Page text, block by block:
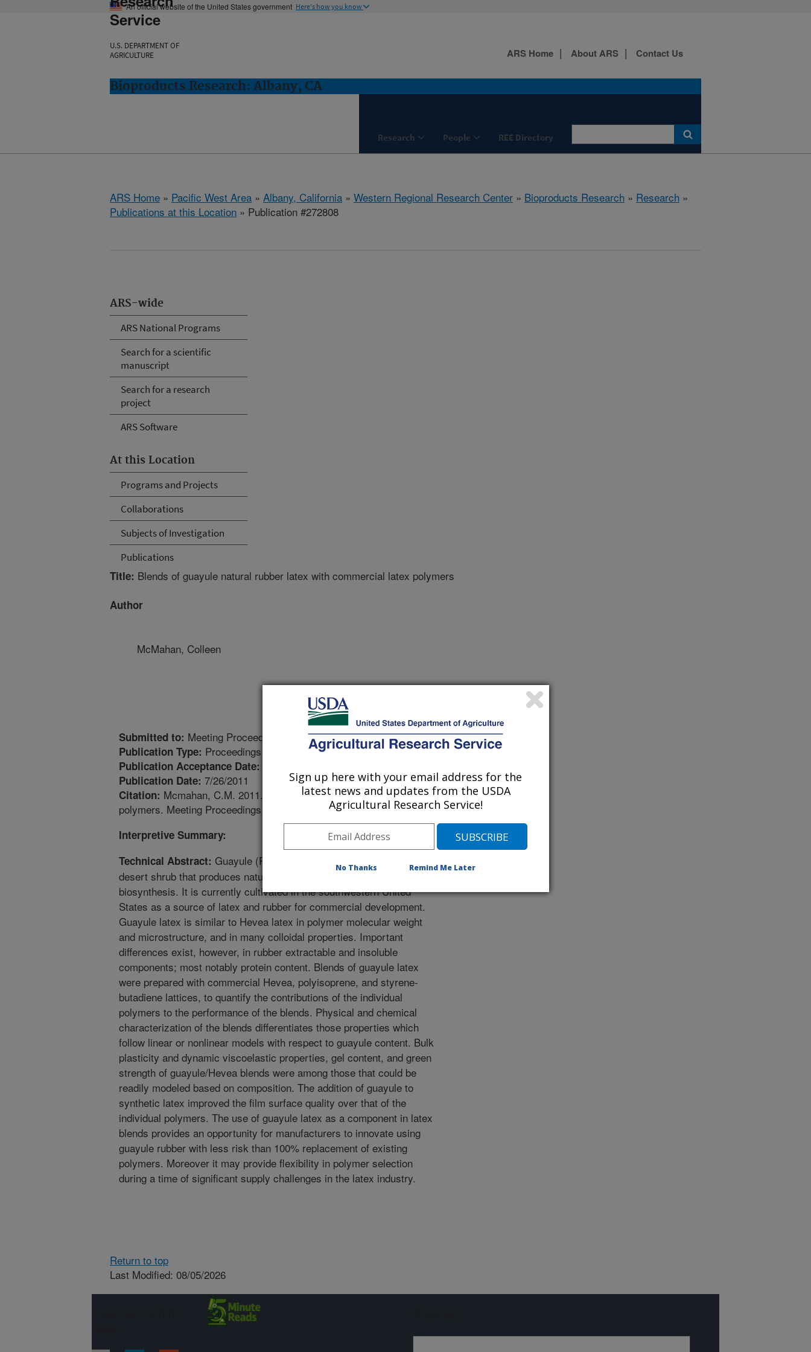
An official website of the United States government Here's how you know
Service
U.S. DEPARTMENT OF
AGRICULTURE
Bioproducts Research: Albany, CA
Research People REE Directory
ARS Home About ARS Contact Us
ARS Home » Pacific West Area » Albany, California » Western Regional Research Center » Bioproducts Research » Research »
Publications at this Location » Publication #272808
ARS-wide
ARS National Programs
Search for a scientific
manuscript
Search for a research
project
ARS Software
At this Location
Programs and Projects
Collaborations
Subjects of Investigation
Publications
Title: Blends of guayule natural rubber latex with commercial latex polymers
Author
McMahan, Colleen
Submitted to: Meeting Proceedings
Publication Type: Proceedings
Publication Acceptance Date:
Publication Date: 7/26/2011
Citation: Mcmahan, C.M. 2011. Blends of guayule natural rubber latex with commercial latex
polymers. Meeting Proceedings. 199-223.
Interpretive Summary:
Technical Abstract: Guayule (Parthenium argentatum) is a woody
desert shrub that produces natural rubber, cis-1,4 polyisoprene, by
biosynthesis. It is currently cultivated in the southwestern United
States as a source of latex and rubber for commercial development.
Guayule latex is similar to Hevea latex in polymer molecular weight
and microstructure, and in many colloidal properties. Important
differences exist, however, in rubber extractable and insoluble
components; most notably protein content. Blends of guayule latex
were prepared with commercial Hevea, polyisoprene, and styrene-
butadiene lattices, to quantify the contributions of the individual
polymers to the performance of the blends. Physical and chemical
characterization of the blends differentiates those properties which
follow linear or nonlinear models with respect to guayule content. Bulk
plasticity and dynamic viscoelastic properties, gel content, and green
strength of guayule/Hevea blends were among those that could be
readily modeled based on composition. The addition of guayule to
synthetic latex improved the film surface quality over that of the
individual polymers. The use of guayule latex as a component in latex
blends provides an opportunity for manufacturers to innovate using
guayule rubber with less risk than 100% replacement of existing
polymers. Moreover it may provide flexibility in polymer selection
during a time of significant supply challenges in the latex industry.
Return to top
Last Modified: 08/05/2026
Sign up here with your email address for the
latest news and updates from the USDA
Agricultural Research Service!
No Thanks Remind Me Later